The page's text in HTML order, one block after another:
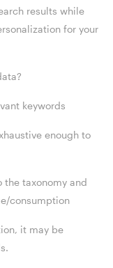
results while
for your
keywords
enough to
taxonomy and
consumption
it may be